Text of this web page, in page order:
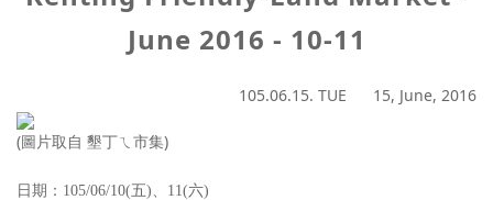
June 2016 - 10-11
105.06.15. TUE 15, June, 2016
(圖片取自 墾丁ㄟ市集)
日期：105/06/10(五)、11(六)